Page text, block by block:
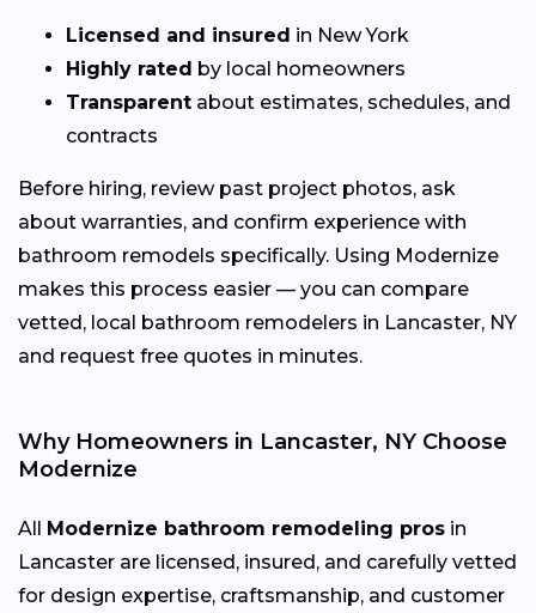
Licensed and insured in New York
Highly rated by local homeowners
Transparent about estimates, schedules, and
contracts
Before hiring, review past project photos, ask
about warranties, and confirm experience with
bathroom remodels specifically. Using Modernize
makes this process easier — you can compare
vetted, local bathroom remodelers in Lancaster, NY
and request free quotes in minutes.
Why Homeowners in Lancaster, NY Choose
Modernize
All Modernize bathroom remodeling pros in
Lancaster are licensed, insured, and carefully vetted
for design expertise, craftsmanship, and customer